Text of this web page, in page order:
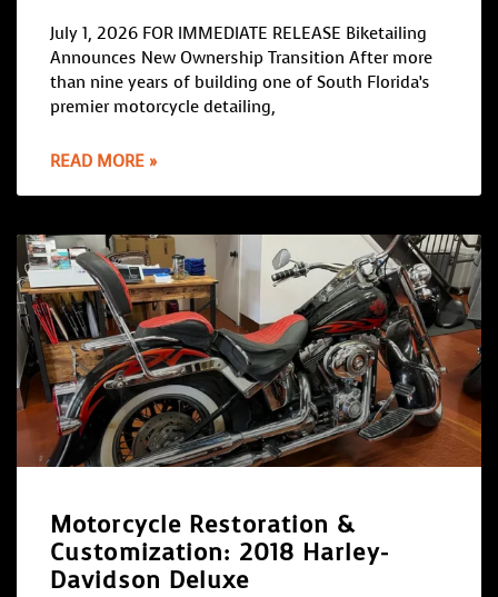
July 1, 2026 FOR IMMEDIATE RELEASE Biketailing
Announces New Ownership Transition After more
than nine years of building one of South Florida’s
premier motorcycle detailing,
READ MORE »
Motorcycle Restoration &
Customization: 2018 Harley-
Davidson Deluxe